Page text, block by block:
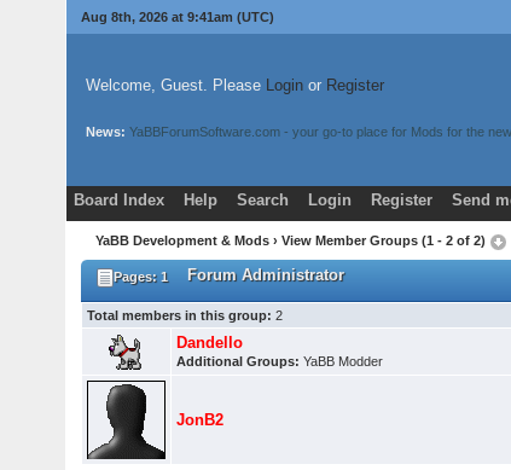
Aug 8th, 2026 at 9:41am (UTC)
Welcome, Guest. Please Loginor Register
News: YaBBForumSoftware.com - your go-to place for Mods for the
Board Index Help Search Login Register Send
YaBB Development & Mods › View Member Groups (1 - 2 of 2)
Pages: 1Forum Administrator
Total members in this group: 2
Dandello
Additional Groups: YaBB Modder
JonB2